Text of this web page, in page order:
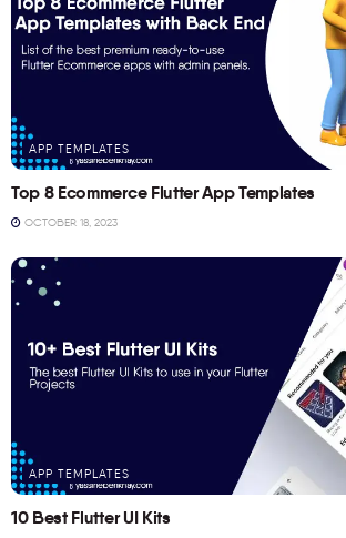
APP TEMPLATES
Top 8 Ecommerce Flutter App Templates
OCTOBER 18, 2023
APP TEMPLATES
10 Best Flutter UI Kits